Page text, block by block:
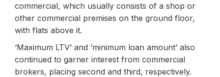
commercial, which usually consists of a shop or
other commercial premises on the ground floor,
with flats above it.
‘Maximum LTV’ and ‘minimum loan amount’ also
continued to garner interest from commercial
brokers, placing second and third, respectively.